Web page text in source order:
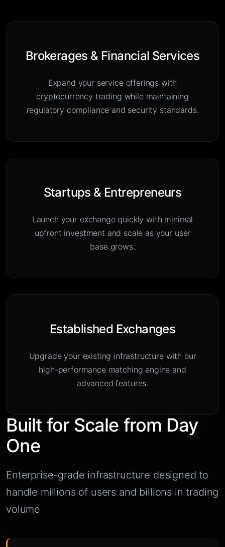
Brokerages & Financial Services
Expand your service offerings with
cryptocurrency trading while maintaining
regulatory compliance and security standards.
Startups & Entrepreneurs
Launch your exchange quickly with minimal
upfront investment and scale as your user
base grows.
Established Exchanges
Upgrade your existing infrastructure with our
high-performance matching engine and
advanced features.
Built for Scale from Day
One
Enterprise-grade infrastructure designed to
handle millions of users and billions in trading
volume